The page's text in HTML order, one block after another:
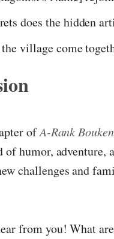
does the hidden
village come
ofA-Rank
of humor, adventure,
challenges and
from you! What